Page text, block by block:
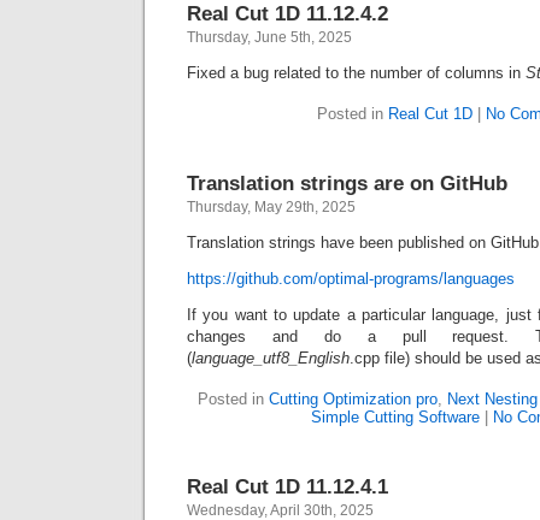
Real Cut 1D 11.12.4.2
Thursday, June 5th, 2025
Fixed a bug related to the number of columns in
Posted in Real Cut 1D No
Translation strings are on GitHub
Thursday, May 29th, 2025
Translation strings have been published on
https://github.com/optimal-programs/languages
If you want to update a particular language,
changes and do a pull
(language_utf8_English .cpp file) should be used
Posted in Cutting Optimization pro
Next
Simple Cutting Software| No
Real Cut 1D 11.12.4.1
Wednesday, April 30th, 2025